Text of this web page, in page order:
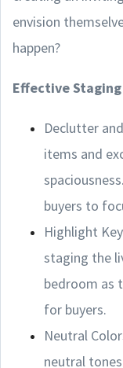
envision
happen?
Effective
Declutter
items and
buyers to
Highlight
staging the
bedroom as
for buyers.
Neutral
neutral